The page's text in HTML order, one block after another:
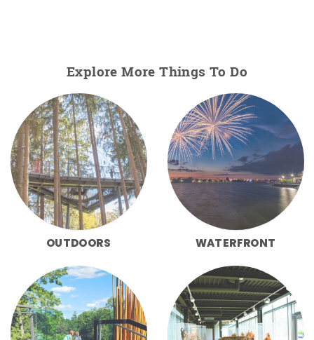
Explore More Things To Do
OUTDOORS WATERFRONT